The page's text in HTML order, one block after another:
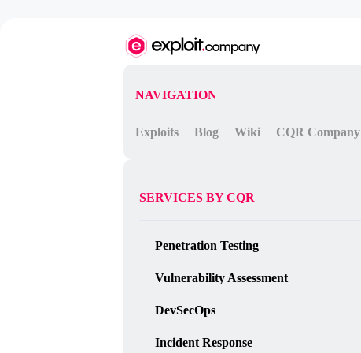
NAVIGATION
Exploits Blog Wiki CQR Company
SERVICES BY CQR
Penetration Testing
Vulnerability Assessment
DevSecOps
Incident Response